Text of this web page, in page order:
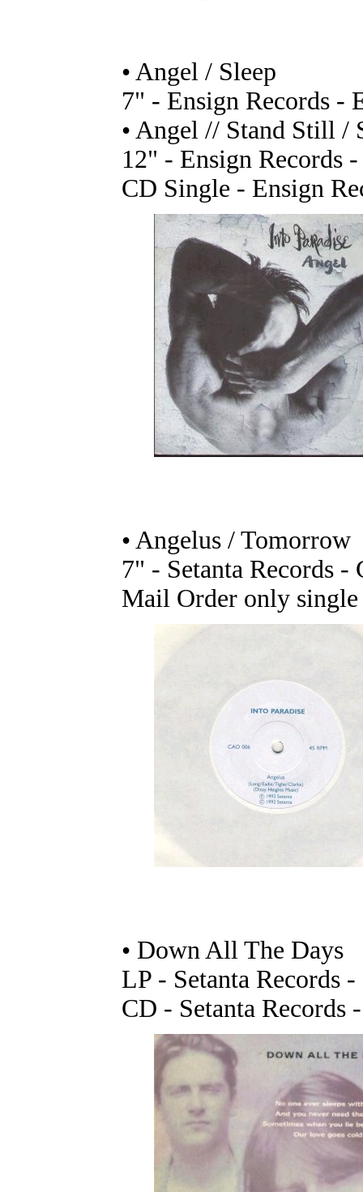
• Angel / Sleep
7" - Ensign Records -
• Angel // Stand Still /
12" - Ensign Records
CD Single - Ensign
• Angelus / Tomorrow
7" - Setanta Records -
Mail Order only single
• Down All The Days
LP - Setanta Records
CD - Setanta Records